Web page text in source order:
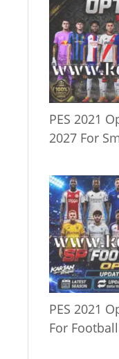
PES 2021
2027 For
PES 2021
For